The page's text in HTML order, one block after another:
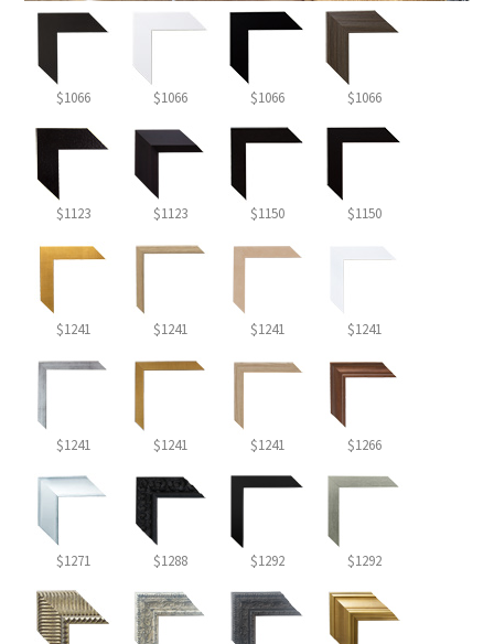
$1066 $1066 $1066 $1066
$1123 $1123 $1150 $1150
$1241 $1241 $1241 $1241
$1241 $1241 $1241 $1266
$1271 $1288 $1292 $1292